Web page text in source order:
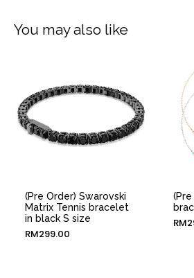
You may also like
(Pre Order) Swarovski
Matrix Tennis bracelet
in black S size
RM299.00
RM